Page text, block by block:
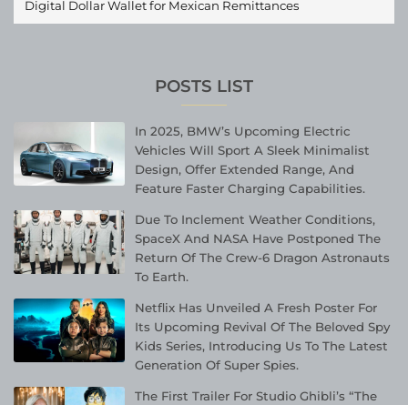
Digital Dollar Wallet for Mexican Remittances
POSTS LIST
In 2025, BMW’s Upcoming Electric
Vehicles Will Sport A Sleek Minimalist
Design, Offer Extended Range, And
Feature Faster Charging Capabilities.
Due To Inclement Weather Conditions,
SpaceX And NASA Have Postponed The
Return Of The Crew-6 Dragon Astronauts
To Earth.
Netflix Has Unveiled A Fresh Poster For
Its Upcoming Revival Of The Beloved Spy
Kids Series, Introducing Us To The Latest
Generation Of Super Spies.
The First Trailer For Studio Ghibli’s “The